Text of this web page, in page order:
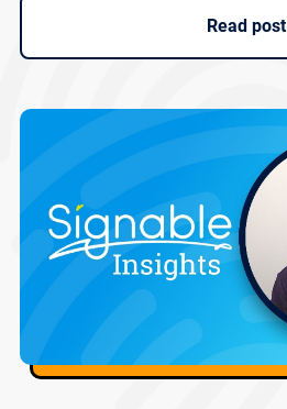
Read post